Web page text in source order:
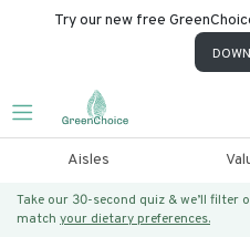
Try our new free
Aisles
Take our 30-second quiz & we’ll
match your dietary preferences.